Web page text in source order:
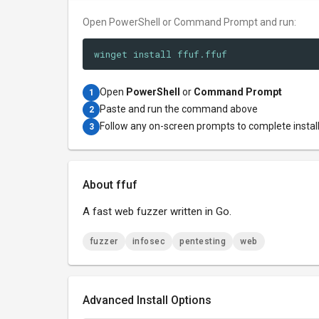
Open PowerShell or Command Prompt and run:
winget install ffuf.ffuf
1 Open PowerShell or Command Prompt
2 Paste and run the command above
3 Follow any on-screen prompts to complete
About ffuf
A fast web fuzzer written in Go.
fuzzer infosec pentesting web
Advanced Install Options